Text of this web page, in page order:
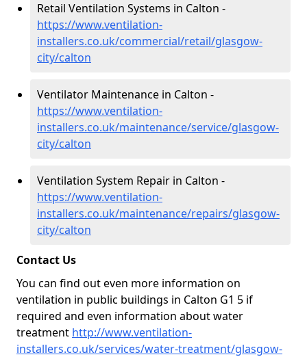
Retail Ventilation Systems in Calton -
https://www.ventilation-
installers.co.uk/commercial/retail/glasgow-
city/calton
Ventilator Maintenance in Calton -
https://www.ventilation-
installers.co.uk/maintenance/service/glasgow-
city/calton
Ventilation System Repair in Calton -
https://www.ventilation-
installers.co.uk/maintenance/repairs/glasgow-
city/calton
Contact Us
You can find out even more information on
ventilation in public buildings in Calton G1 5 if
required and even information about water
treatment http://www.ventilation-
installers.co.uk/services/water-treatment/glasgow-